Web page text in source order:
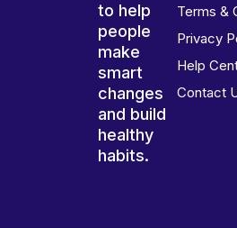
to help
people
make
smart
changes
and build
healthy
habits.
Terms &
Privacy
Help
Contact